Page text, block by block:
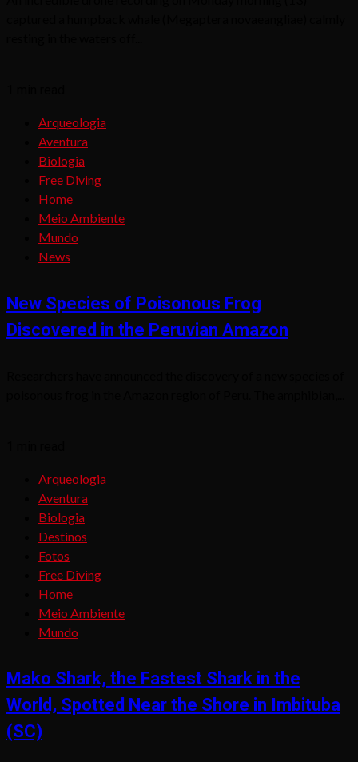
Arqueologia
Aventura
Biologia
Free Diving
Home
Meio Ambiente
Mundo
News
New Species of Poisonous Frog
Discovered in the Peruvian Amazon
Arqueologia
Aventura
Biologia
Destinos
Fotos
Free Diving
Home
Meio Ambiente
Mundo
Mako Shark, the Fastest Shark in the
World, Spotted Near the Shore in Imbituba
(SC)